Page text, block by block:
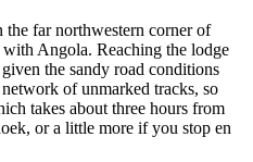
far northwestern corner of
Angola. Reaching the lodge
the sandy road conditions
of unmarked tracks, so
takes about three hours from
or a little more if you stop en